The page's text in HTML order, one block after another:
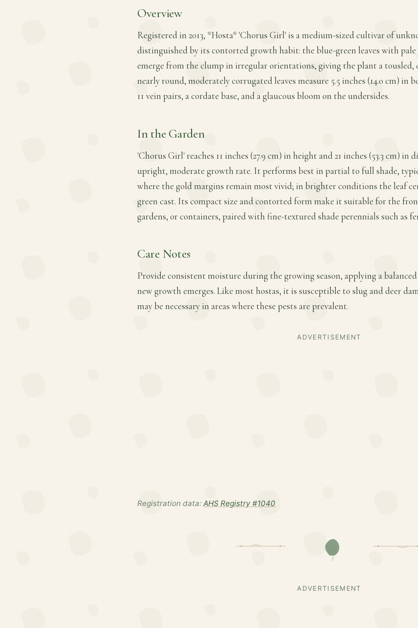
Overview
Registered in 2013, *Hosta* 'Chorus Girl' is a medium-sized cultivar of
distinguished by its contorted growth habit: the blue-green leaves with
emerge from the clump in irregular orientations, giving the plant a tousled,
nearly round, moderately corrugated leaves measure 5.5 inches (14.0 cm)
11 vein pairs, a cordate base, and a glaucous bloom on the undersides.
In the Garden
'Chorus Girl' reaches 11 inches (27.9 cm) in height and 21 inches (53.3 cm)
upright, moderate growth rate. It performs best in partial to full shade,
where the gold margins remain most vivid; in brighter conditions the leaf
green cast. Its compact size and contorted form make it suitable for the
gardens, or containers, paired with fine-textured shade perennials such as
Care Notes
Provide consistent moisture during the growing season, applying a
new growth emerges. Like most hostas, it is susceptible to slug and deer
may be necessary in areas where these pests are prevalent.
ADVERTISEMENT
Registration data: AHS Registry #1040
ADVERTISEMENT